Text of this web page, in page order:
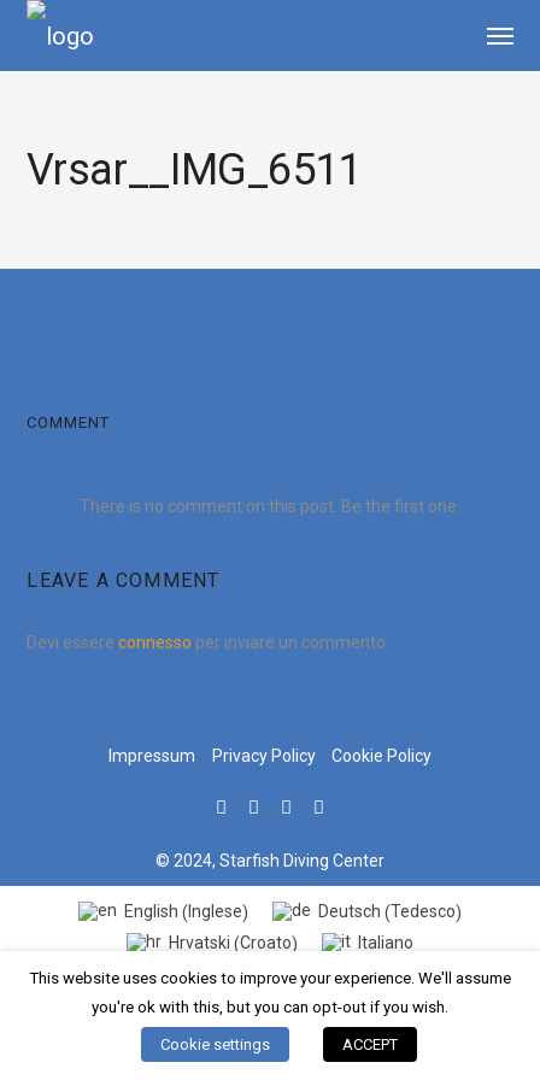
Vrsar__IMG_6511
COMMENT
There is no comment on this post. Be the first one.
LEAVE A COMMENT
Devi essereconnesso per inviare un commento.
Impressum Privacy Policy Cookie Policy
© 2024, Starfish Diving Center
This website uses cookies to improve your experience. We'll assume
you're ok with this, but you can opt-out if you wish.
Cookie settings ACCEPT
English (Inglese) Deutsch (Tedesco)
Hrvatski (Croato) Italiano